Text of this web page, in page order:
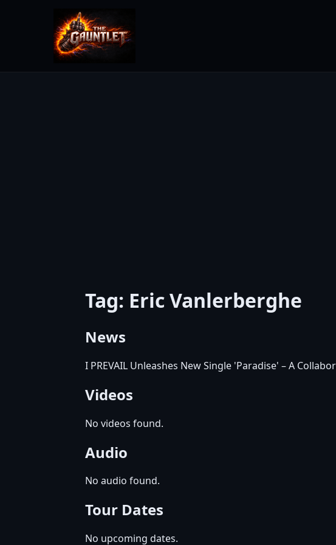
Tag: Eric Vanlerberghe
News
I PREVAIL Unleashes New Single 'Paradise' – A
Videos
No videos found.
Audio
No audio found.
Tour Dates
No upcoming dates.